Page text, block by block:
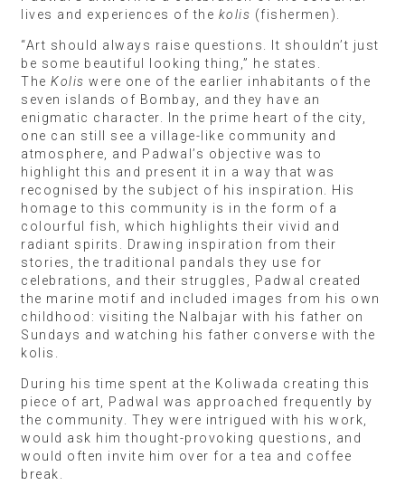
lives and experiences of the kolis (fishermen).
“Art should always raise questions. It shouldn’t just
be some beautiful looking thing,” he states.
The Kolis were one of the earlier inhabitants of the
seven islands of Bombay, and they have an
enigmatic character. In the prime heart of the city,
one can still see a village-like community and
atmosphere, and Padwal’s objective was to
highlight this and present it in a way that was
recognised by the subject of his inspiration. His
homage to this community is in the form of a
colourful fish, which highlights their vivid and
radiant spirits. Drawing inspiration from their
stories, the traditional pandals they use for
celebrations, and their struggles, Padwal created
the marine motif and included images from his own
childhood: visiting the Nalbajar with his father on
Sundays and watching his father converse with the
kolis.
During his time spent at the Koliwada creating this
piece of art, Padwal was approached frequently by
the community. They were intrigued with his work,
would ask him thought-provoking questions, and
would often invite him over for a tea and coffee
break.